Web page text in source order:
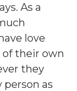
As a
love
of their own
they
as